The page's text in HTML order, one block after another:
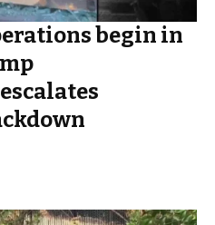
begin in